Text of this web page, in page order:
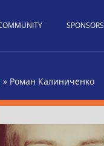
SPONSORS
» Роман Калиниченко